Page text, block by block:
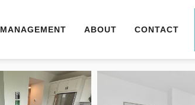
MANAGEMENT ABOUT CONTACT